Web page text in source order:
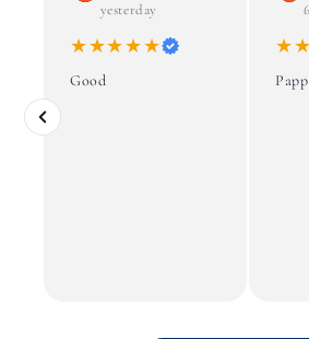
yesterday
★★★★★
Good